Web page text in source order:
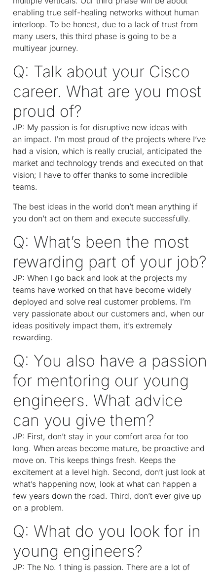
enabling true self-healing networks without human
interloop. To be honest, due to a lack of trust from
many users, this third phase is going to be a
multiyear journey.
Q: Talk about your Cisco
career. What are you most
proud of?
JP: My passion is for disruptive new ideas with
an impact. I’m most proud of the projects where I’ve
had a vision, which is really crucial, anticipated the
market and technology trends and executed on that
vision; I have to offer thanks to some incredible
teams.
The best ideas in the world don’t mean anything if
you don’t act on them and execute successfully.
Q: What’s been the most
rewarding part of your job?
JP: When I go back and look at the projects my
teams have worked on that have become widely
deployed and solve real customer problems. I’m
very passionate about our customers and, when our
ideas positively impact them, it’s extremely
rewarding.
Q: You also have a passion
for mentoring our young
engineers. What advice
can you give them?
JP: First, don’t stay in your comfort area for too
long. When areas become mature, be proactive and
move on. This keeps things fresh. Keeps the
excitement at a level high. Second, don’t just look at
what’s happening now, look at what can happen a
few years down the road. Third, don’t ever give up
on a problem.
Q: What do you look for in
young engineers?
JP: The No. 1 thing is passion. There are a lot of